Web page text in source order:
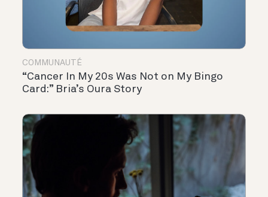
COMMUNAUTÉ
“Cancer In My 20s Was Not on My Bingo
Card:” Bria’s Oura Story